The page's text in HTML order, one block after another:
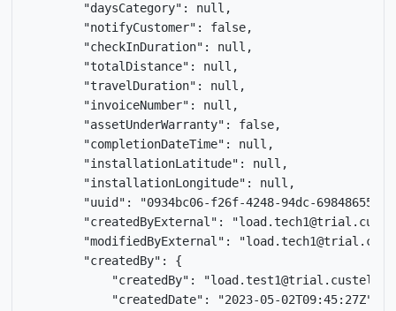
        "daysCategory": null,
        "notifyCustomer": false,
        "checkInDuration": null,
        "totalDistance": null,
        "travelDuration": null,
        "invoiceNumber": null,
        "assetUnderWarranty": false,
        "completionDateTime": null,
        "installationLatitude": null,
        "installationLongitude": null,
"uuid": "0934bc06-f26f-4248-94dc-
"createdByExternal":
"modifiedByExternal":
        "createdBy": {
"createdBy":
            "createdDate": "2023-05-02T09:45:27Z",